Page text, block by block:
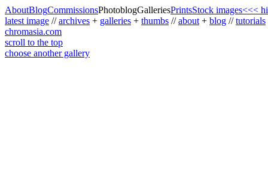
AboutBlogCommissionsPhotoblogGalleriesPrintsStock images<<<
latest image //archives + galleries + thumbs //about + blog //tutorials
chromasia.com
scroll to the top
choose another gallery